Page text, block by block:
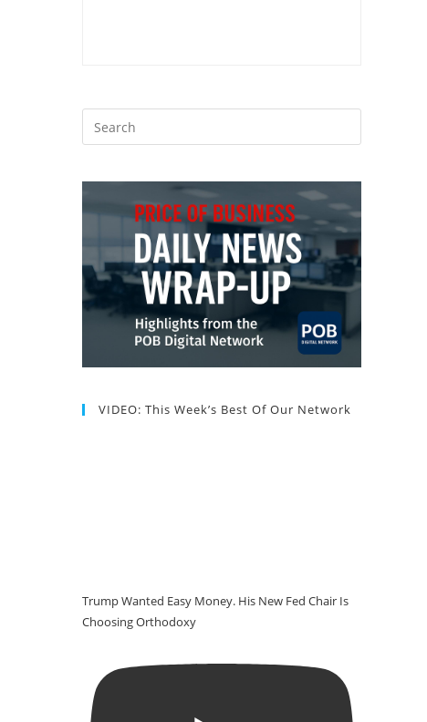
VIDEO: This Week’s Best Of Our Network
Trump Wanted Easy Money. His New Fed Chair Is
Choosing Orthodoxy